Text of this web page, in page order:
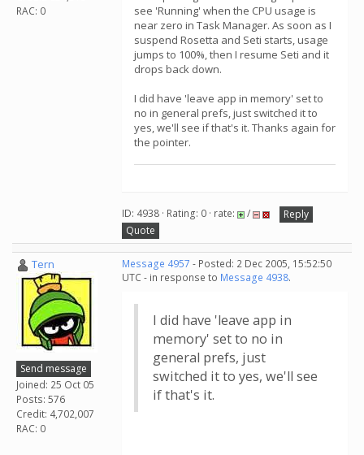
RAC: 0
see 'Running' when the CPU usage is
near zero in Task Manager. As soon as I
suspend Rosetta and Seti starts, usage
jumps to 100%, then I resume Seti and it
drops back down.
I did have 'leave app in memory' set to
no in general prefs, just switched it to
yes, we'll see if that's it. Thanks again for
the pointer.
ID: 4938 · Rating: 0 · rate: /
Reply
Quote
Tern
Send message
Joined: 25 Oct 05
Posts: 576
Credit: 4,702,007
RAC: 0
Message 4957 - Posted: 2 Dec 2005, 15:52:50
UTC - in response to Message 4938.
I did have 'leave app in
memory' set to no in
general prefs, just
switched it to yes, we'll see
if that's it.